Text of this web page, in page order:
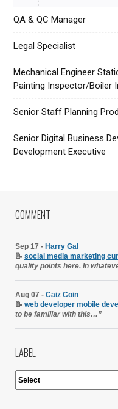
QA & QC Manager
Legal Specialist
Mechanical Engineer
Painting Inspector/Boiler
Senior Staff Planning
Senior Digital Business
Development Executive
COMMENT
Sep 17 - Harry Gal
📝 social media marketing
quality points here. In
Aug 07 - Caiz Coin
📝 web developer mobile
to be familiar with this…”
LABEL